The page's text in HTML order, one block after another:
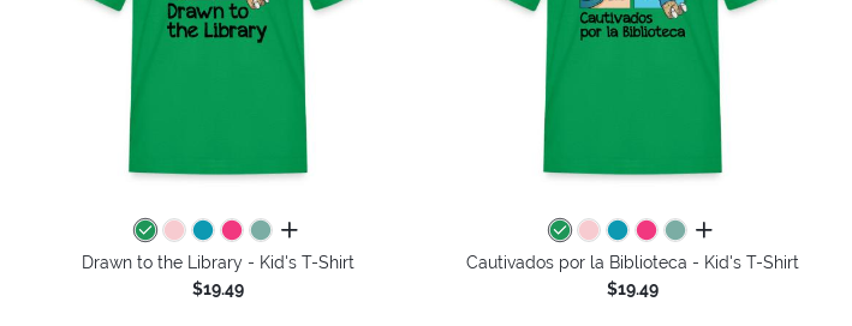
all colors
Drawn to the Library - Kid's T-Shirt
$19.49
all colors
Cautivados por la Biblioteca - Kid's T-Shirt
$19.49